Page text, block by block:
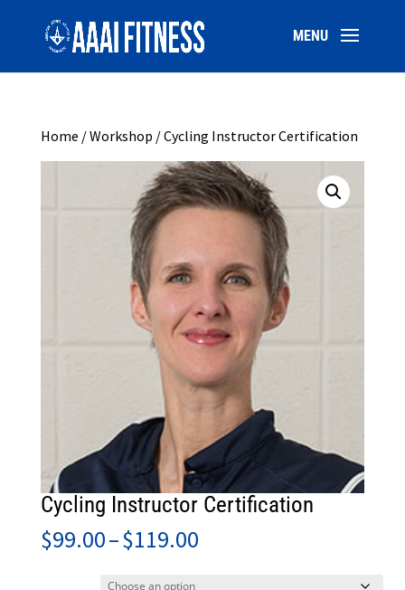
Home /Workshop / Cycling Instructor Certification
Cycling Instructor Certification
$99.00–$119.00Price